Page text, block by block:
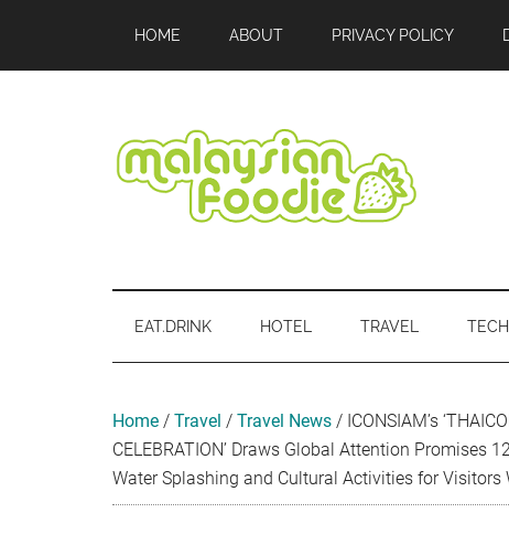
main
secondary
primary
secondary
footer
HOME ABOUT PRIVACY POLICY
Foodie
Travel
Event
EAT.DRINK HOTEL TRAVEL TECH
Home / Travel / Travel News / ICONSIAM’s
CELEBRATION’ Draws Global Attention Promises
Water Splashing and Cultural Activities for Visitors